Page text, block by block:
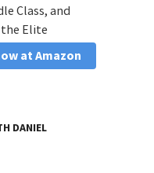
Class, and
the Elite
at Amazon
DANIEL